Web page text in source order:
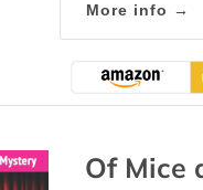
More info →
Of Mice